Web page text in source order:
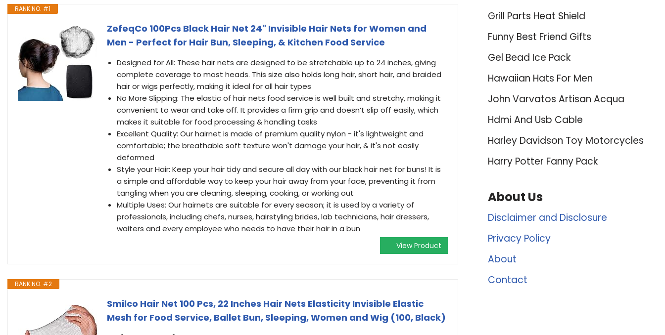
RANK NO. #1
ZefeqCo 100Pcs Black Hair Net 24" Invisible Hair Nets for Women and
Men - Perfect for Hair Bun, Sleeping, & Kitchen Food Service
Designed for All: These hair nets are designed to be stretchable up to 24 inches, giving
complete coverage to most heads. This size also holds long hair, short hair, and braided
hair or wigs perfectly, making it ideal for all hair types
No More Slipping: The elastic of hair nets food service is well built and stretchy, making it
convenient to wear and take off. It provides a firm grip and doesn’t slip off easily, which
makes it suitable for food processing & handling tasks
Excellent Quality: Our hairnet is made of premium quality nylon - it's lightweight and
comfortable; the breathable soft texture won't damage your hair, & it's not easily
deformed
Style your Hair: Keep your hair tidy and secure all day with our black hair net for buns! It is
a simple and affordable way to keep your hair away from your face, preventing it from
tangling when you are cleaning, sleeping, cooking, or working out
Multiple Uses: Our hairnets are suitable for every season; it is used by a variety of
professionals, including chefs, nurses, hairstyling brides, lab technicians, hair dressers,
waiters and every employee who needs to have their hair in a bun
View Product
RANK NO. #2
Smilco Hair Net 100 Pcs, 22 Inches Hair Nets Elasticity Invisible Elastic
Mesh for Food Service, Ballet Bun, Sleeping, Women and Wig (100, Black)
Grill Parts Heat Shield
Funny Best Friend Gifts
Gel Bead Ice Pack
Hawaiian Hats For Men
John Varvatos Artisan Acqua
Hdmi And Usb Cable
Harley Davidson Toy Motorcycles
Harry Potter Fanny Pack
About Us
Disclaimer and Disclosure
Privacy Policy
About
Contact